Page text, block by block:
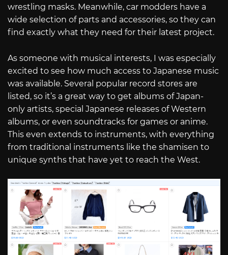
wrestling masks. Meanwhile, car modders have a
wide selection of parts and accessories, so they can
find exactly what they need for their latest project.
As someone with musical interests, I was especially
excited to see how much access to Japanese music
was available. Several popular record stores are
listed, so it’s a great way to get albums of Japan-
only artists, special Japanese releases of Western
albums, or even soundtracks for games or anime.
This even extends to instruments, with everything
from traditional instruments like the shamisen to
unique synths that have yet to reach the West.